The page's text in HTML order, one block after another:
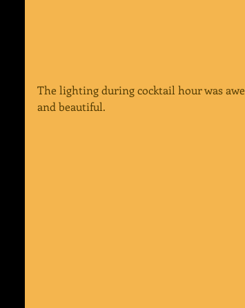
The lighting during cocktail hour was
and beautiful.